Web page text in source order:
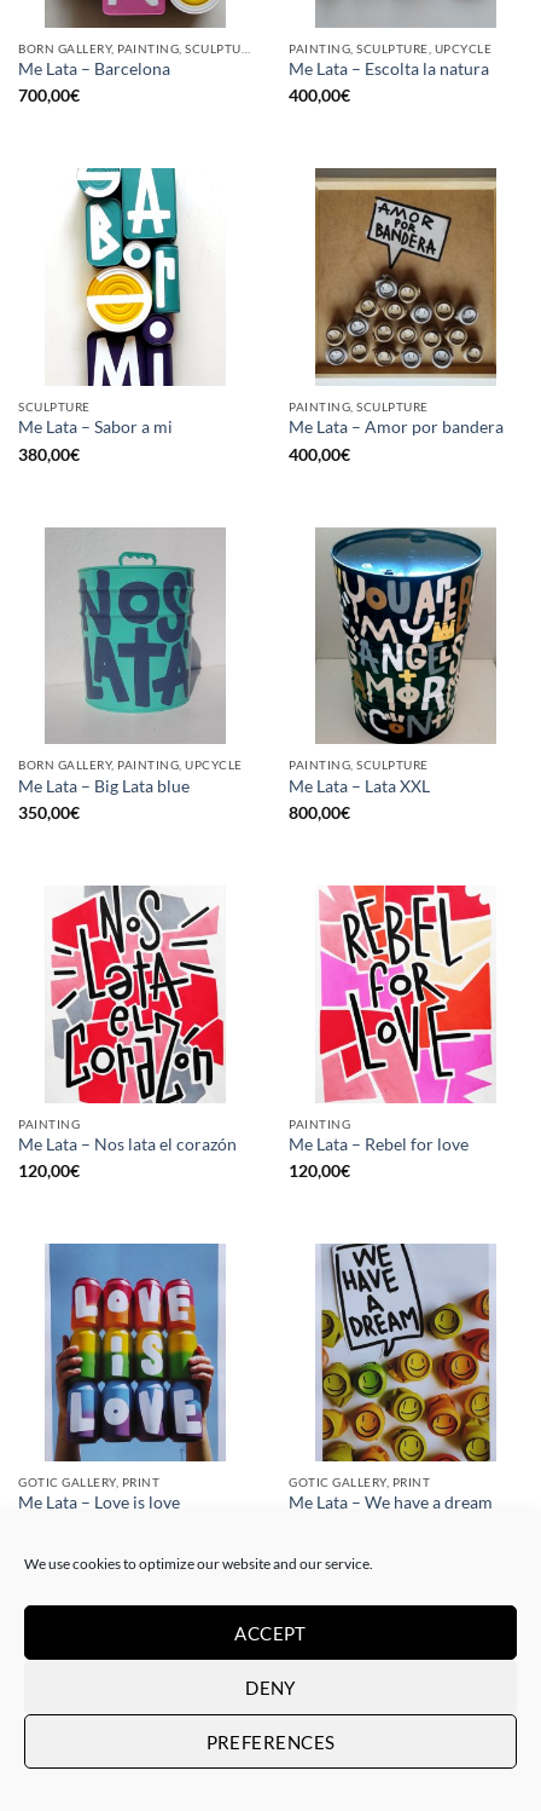
We use cookies to optimize our website and our service.
ACCEPT
DENY
PREFERENCES
Me Lata – Barcelona
700,00€
PAINTING, SCULPTURE, UPCYCLE
Me Lata – Escolta la natura
400,00€
SCULPTURE
Me Lata – Sabor a mi
380,00€
PAINTING, SCULPTURE
Me Lata – Amor por bandera
400,00€
BORN GALLERY, PAINTING, UPCYCLE
Me Lata – Big Lata blue
350,00€
PAINTING, SCULPTURE
Me Lata – Lata XXL
800,00€
PAINTING
Me Lata – Nos lata el corazón
120,00€
PAINTING
Me Lata – Rebel for love
120,00€
GOTIC GALLERY, PRINT
Me Lata – Love is love
GOTIC GALLERY, PRINT
Me Lata – We have a dream